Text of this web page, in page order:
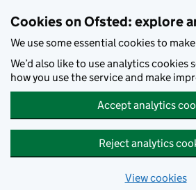
Cookies on Ofsted: explore
We use some essential cookies to
We’d also like to use analytics cookies
how you use the service and make
Accept analytics
Reject analytics
View cookies